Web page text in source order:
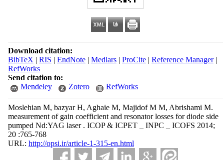
Download citation:
BibTeX | RIS | EndNote| Medlars| ProCite| Reference Manager|
RefWorks
Send citation to:
Mendeley
Zotero RefWorks
Moslehian M, bazyar H, Aghaie M, Majidof M M, Abrishami M.
measurement of gain coefficient and resonator losses for diode side
pumped Nd:YAG laser . ICOP & ICPET _ INPC _ ICOFS 2014;
20 :765-768
URL: http://opsi.ir/article-1-315-en.html